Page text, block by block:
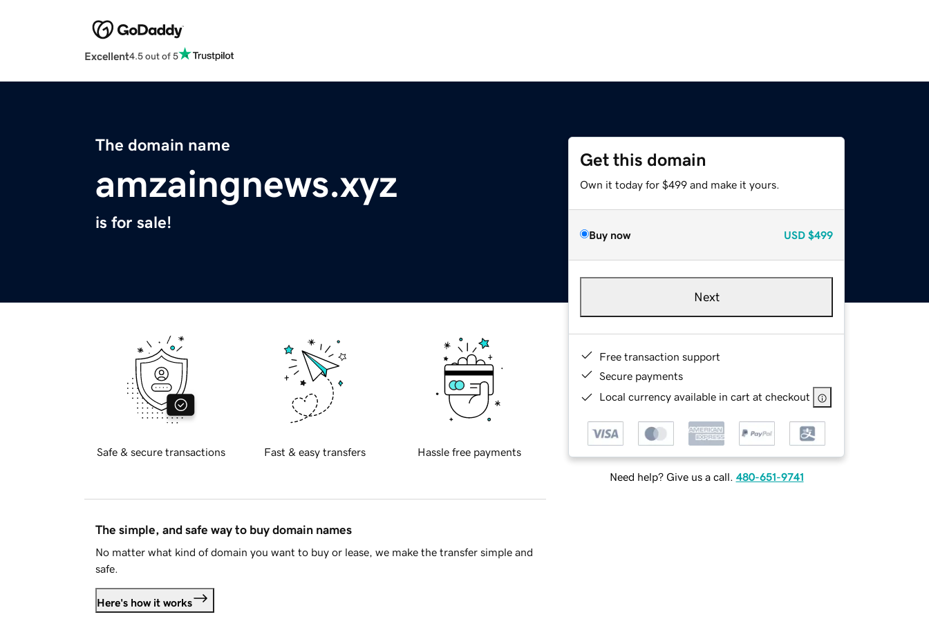
Excellent4.5 out of 5
The domain name
amzaingnews.xyz
is for sale!
Get this domain
Own it today for $499 and make it yours.
Buy now USD $499
Next
Free transaction support
Secure payments
Local currency available in cart at checkout
Need help? Give us a call. 480-651-9741
Safe & secure transactions Fast & easy transfers Hassle free payments
The simple, and safe way to buy domain names
No matter what kind of domain you want to buy or lease, we make the transfer simple and
safe.
Here's how it works